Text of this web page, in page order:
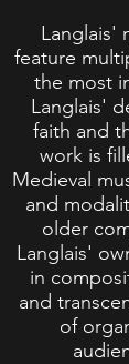
Langlais'
feature
the most
Langlais'
faith and
work is
Medieval
and
older
Langlais'
in
and
of